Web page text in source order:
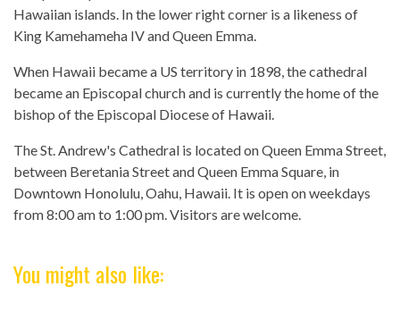
Hawaiian islands. In the lower right corner is a likeness of
King Kamehameha IV and Queen Emma.
When Hawaii became a US territory in 1898, the cathedral
became an Episcopal church and is currently the home of the
bishop of the Episcopal Diocese of Hawaii.
The St. Andrew's Cathedral is located on Queen Emma Street,
between Beretania Street and Queen Emma Square, in
Downtown Honolulu, Oahu, Hawaii. It is open on weekdays
from 8:00 am to 1:00 pm. Visitors are welcome.
You might also like: